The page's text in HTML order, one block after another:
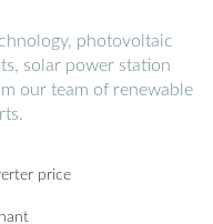
photovoltaic
solar power station
our team of renewable
price